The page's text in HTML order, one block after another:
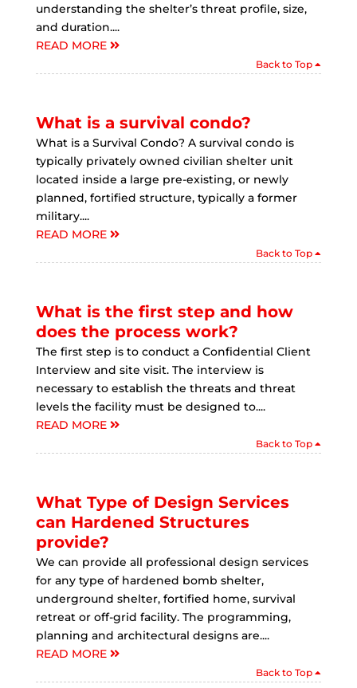
understanding the shelter’s threat profile, size,
and duration....
READ MORE
Back to Top
What is a survival condo?
What is a Survival Condo? A survival condo is
typically privately owned civilian shelter unit
located inside a large pre-existing, or newly
planned, fortified structure, typically a former
military....
READ MORE
Back to Top
What is the first step and how
does the process work?
The first step is to conduct a Confidential Client
Interview and site visit. The interview is
necessary to establish the threats and threat
levels the facility must be designed to....
READ MORE
Back to Top
What Type of Design Services
can Hardened Structures
provide?
We can provide all professional design services
for any type of hardened bomb shelter,
underground shelter, fortified home, survival
retreat or off-grid facility. The programming,
planning and architectural designs are....
READ MORE
Back to Top